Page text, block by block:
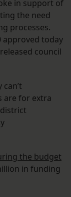
in support of
the need
processes.
approved today
council
are for extra
the budget
in funding